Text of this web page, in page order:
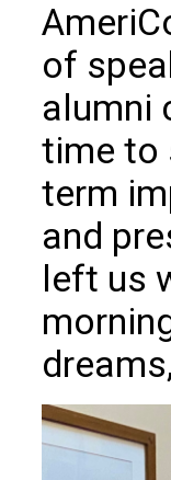
of
alumni
time to
term
and
left us